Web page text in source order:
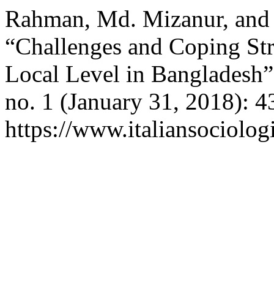
Rahman, Md. Mizanur,
“Challenges and Coping
Local Level in
no. 1 (January 31, 2018):
https://